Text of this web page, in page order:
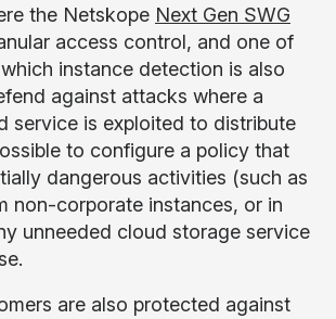
the Netskope Next Gen SWG
access control, and one of
instance detection is also
against attacks where a
service is exploited to distribute
to configure a policy that
dangerous activities (such as
non-corporate instances, or in
unneeded cloud storage service
are also protected against